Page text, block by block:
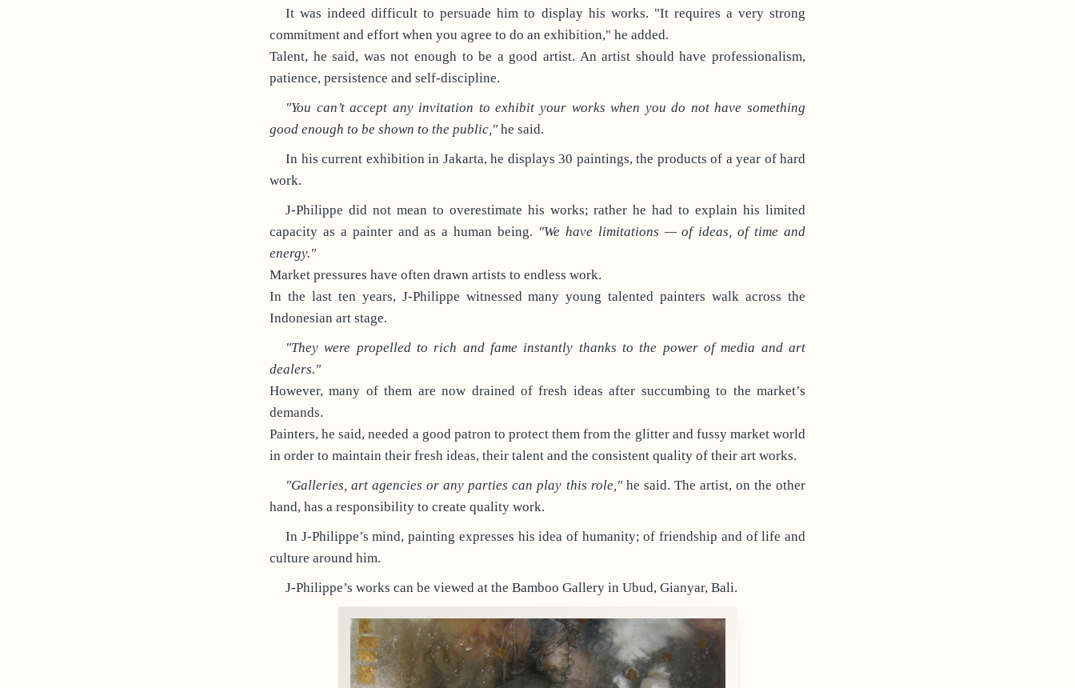
It was indeed difficult to persuade him to display his works. "It requires a very strong
commitment and effort when you agree to do an exhibition," he added.
Talent, he said, was not enough to be a good artist. An artist should have professionalism,
patience, persistence and self-discipline.
"You can’t accept any invitation to exhibit your works when you do not have something
good enough to be shown to the public," he said.
In his current exhibition in Jakarta, he displays 30 paintings, the products of a year of hard
work.
J-Philippe did not mean to overestimate his works; rather he had to explain his limited
capacity as a painter and as a human being. "We have limitations — of ideas, of time and
energy."
Market pressures have often drawn artists to endless work.
In the last ten years, J-Philippe witnessed many young talented painters walk across the
Indonesian art stage.
"They were propelled to rich and fame instantly thanks to the power of media and art
dealers."
However, many of them are now drained of fresh ideas after succumbing to the market’s
demands.
Painters, he said, needed a good patron to protect them from the glitter and fussy market world
in order to maintain their fresh ideas, their talent and the consistent quality of their art works.
"Galleries, art agencies or any parties can play this role,"he said. The artist, on the other
hand, has a responsibility to create quality work.
In J-Philippe’s mind, painting expresses his idea of humanity; of friendship and of life and
culture around him.
J-Philippe’s works can be viewed at the Bamboo Gallery in Ubud, Gianyar, Bali.